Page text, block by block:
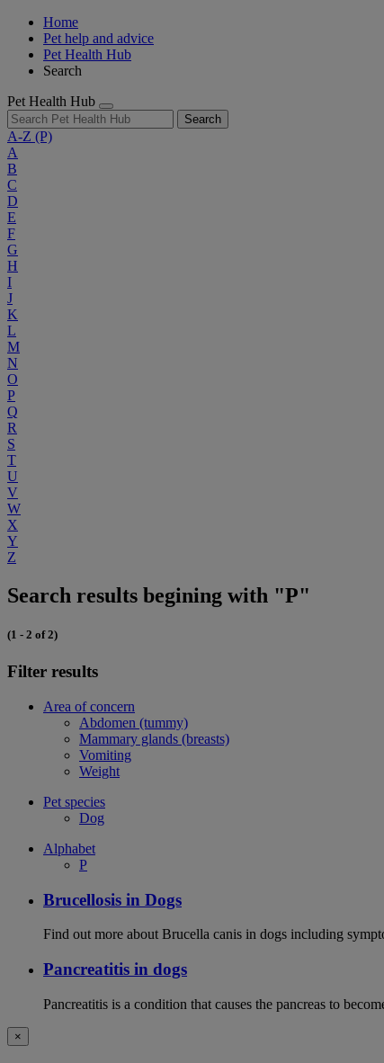
Home
Pet help and advice
Pet Health Hub
Search
Pet Health Hub
Search
A-Z (P)
A
B
C
D
E
F
G
H
I
J
K
L
M
N
O
P
Q
R
S
T
U
V
W
X
Y
Z
Search results begining with "P"
(1 - 2 of 2)
Filter results
Area of concern
Abdomen (tummy)
Mammary glands (breasts)
Vomiting
Weight
Pet species
Dog
Alphabet
P
Brucellosis in Dogs
Find out more about Brucella canis in dogs including
Pancreatitis in dogs
Pancreatitis is a condition that causes the pancreas to
×